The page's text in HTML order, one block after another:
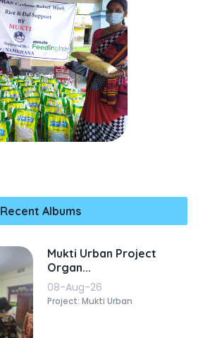
Recent Albums
Mukti Urban Project
Organ...
08-Aug-26
Project: Mukti Urban